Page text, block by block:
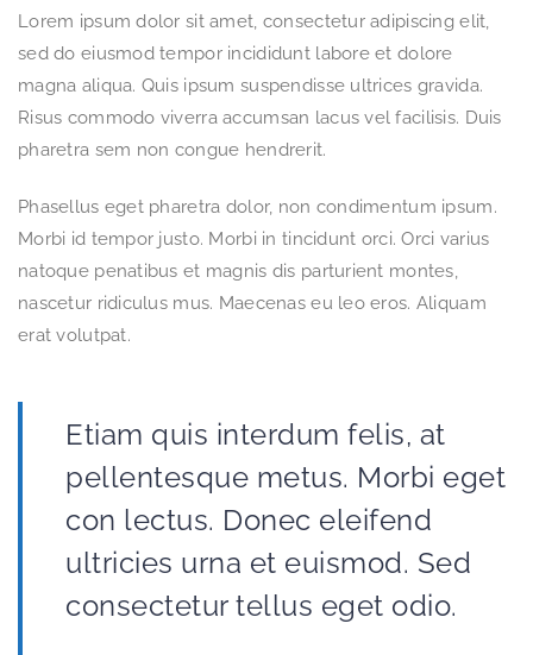
Lorem ipsum dolor sit amet, consectetur adipiscing elit,
sed do eiusmod tempor incididunt labore et dolore
magna aliqua. Quis ipsum suspendisse ultrices gravida.
Risus commodo viverra accumsan lacus vel facilisis. Duis
pharetra sem non congue hendrerit.
Phasellus eget pharetra dolor, non condimentum ipsum.
Morbi id tempor justo. Morbi in tincidunt orci. Orci varius
natoque penatibus et magnis dis parturient montes,
nascetur ridiculus mus. Maecenas eu leo eros. Aliquam
erat volutpat.
Etiam quis interdum felis, at
pellentesque metus. Morbi eget
con lectus. Donec eleifend
ultricies urna et euismod. Sed
consectetur tellus eget odio.